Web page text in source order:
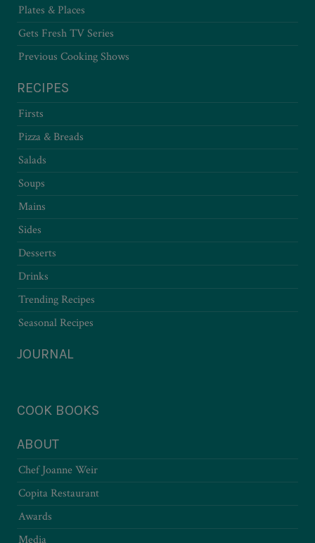
Plates & Places
Gets Fresh TV Series
Previous Cooking Shows
RECIPES
Firsts
Pizza & Breads
Salads
Soups
Mains
Sides
Desserts
Drinks
Trending Recipes
Seasonal Recipes
JOURNAL
COOK BOOKS
ABOUT
Chef Joanne Weir
Copita Restaurant
Awards
Media